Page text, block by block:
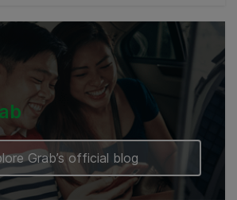
Grab’s official blog